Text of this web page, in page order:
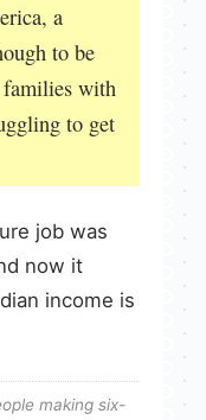
a
to be
families with
to get
job was
now it
income is
making six-